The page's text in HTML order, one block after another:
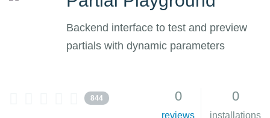
Backend interface to test and preview
partials with dynamic parameters
844 0
reviews
0
installations